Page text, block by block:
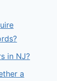
in NJ?
a